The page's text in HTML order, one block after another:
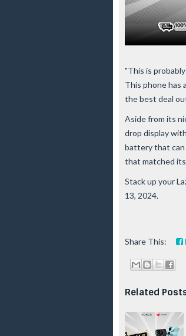
"This is
This phone has
the best deal
Aside from its
drop display
battery that can
that matched
Stack up your
13, 2024.
Share This:
Related